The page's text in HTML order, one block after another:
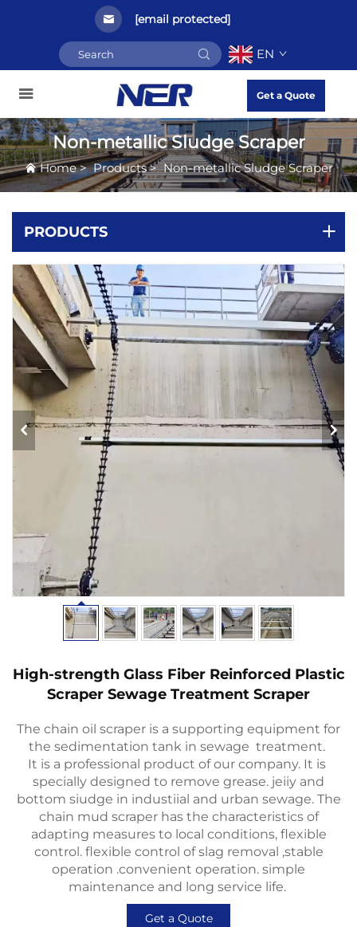
[email protected]
EN
Get a Quote
Non-metallic Sludge Scraper
Home>Products>Non-metallic Sludge Scraper
PRODUCTS
High-strength Glass Fiber Reinforced Plastic
Scraper Sewage Treatment Scraper
The chain oil scraper is a supporting equipment for
the sedimentation tank in sewage treatment.
It is a professional product of our company. It is
specially designed to remove grease. jeiiy and
bottom siudge in industiial and urban sewage. The
chain mud scraper has the characteristics of
adapting measures to local conditions, flexible
control. flexible control of slag removal ,stable
operation .convenient operation. simple
maintenance and long service life.
Get a Quote